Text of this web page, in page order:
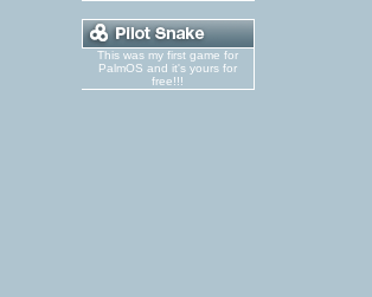
This was my first game for
PalmOS and it's yours for
free!!!